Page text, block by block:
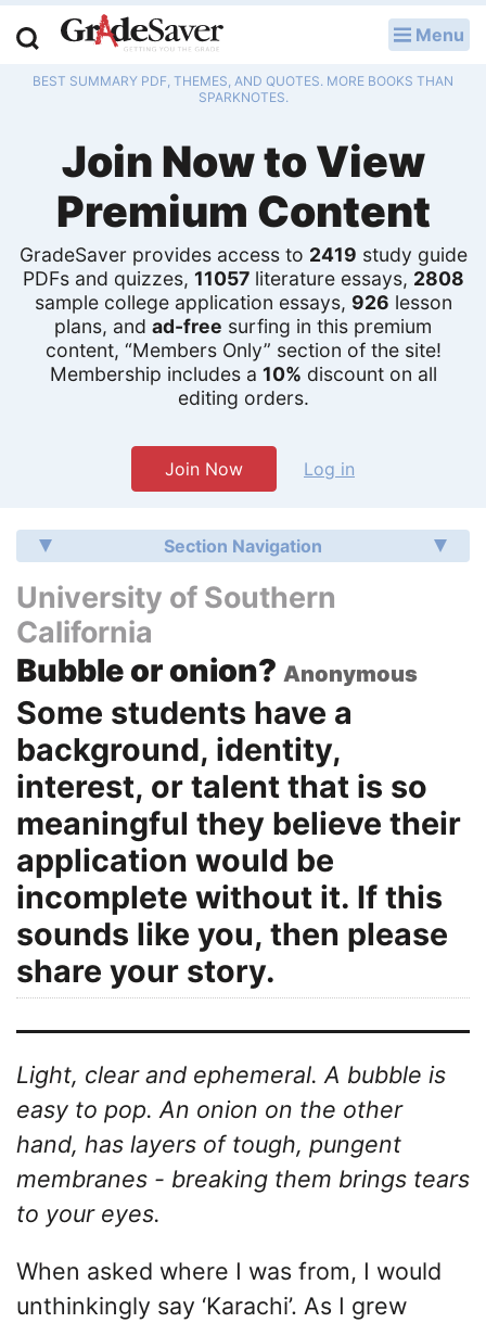
Menu
BEST SUMMARY PDF, THEMES, AND QUOTES. MORE BOOKS THAN
SPARKNOTES.
Join Now to View
Premium Content
GradeSaver provides access to 2419 study guide
PDFs and quizzes, 11057literature essays, 2808
sample college application essays, 926 lesson
plans, and ad-free surfing in this premium
content, “Members Only” section of the site!
Membership includes a 10% discount on all
editing orders.
Join Now Log in
Section Navigation
University of Southern
California
Bubble or onion? Anonymous
Some students have a
background, identity,
interest, or talent that is so
meaningful they believe their
application would be
incomplete without it. If this
sounds like you, then please
share your story.
Light, clear and ephemeral. A bubble is
easy to pop. An onion on the other
hand, has layers of tough, pungent
membranes - breaking them brings tears
to your eyes.
When asked where I was from, I would
unthinkingly say ‘Karachi’. As I grew
Study Guides
Q & A
Lesson Plans
Essay Editing Services
Literature Essays
College Application Essays
Textbook Answers
Writing Help